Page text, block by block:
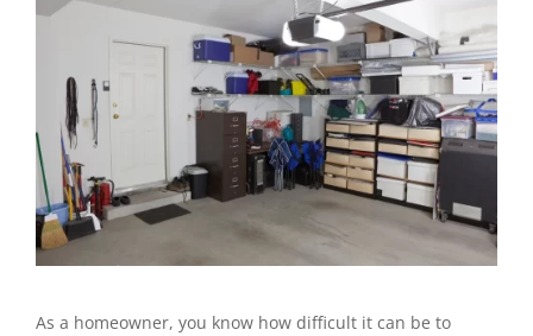
As a homeowner, you know how difficult it can be to